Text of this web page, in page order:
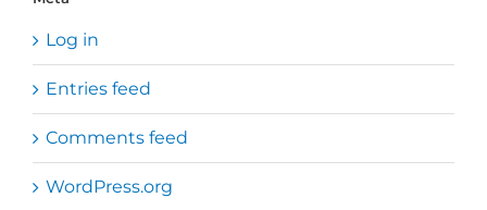
Log in
Entries feed
Comments feed
WordPress.org